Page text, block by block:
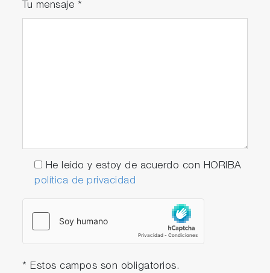
Tu mensaje *
He leído y estoy de acuerdo con HORIBA
política de privacidad
* Estos campos son obligatorios.